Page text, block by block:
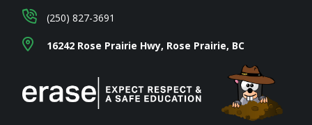
16242 Rose Prairie Hwy, Rose Prairie, BC
(250) 827-3691